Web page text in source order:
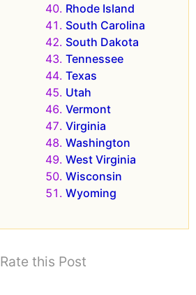
Rhode Island
South Carolina
South Dakota
Tennessee
Texas
Utah
Vermont
Virginia
Washington
West Virginia
Wisconsin
Wyoming
Rate this Post